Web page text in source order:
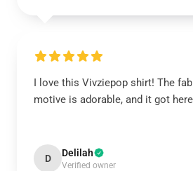
I love this Vivziepop shirt! The
motive is adorable, and it got
D Delilah
Verified owner